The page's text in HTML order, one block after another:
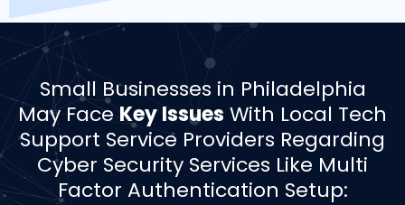
­­Small Businesses in Philadelphia
May Face Key Issues With Local Tech
Support Service Providers Regarding
Cyber Security Services Like Multi
Factor Authentication Setup: